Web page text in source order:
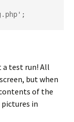
a test run! All
but when
of the
pictures in